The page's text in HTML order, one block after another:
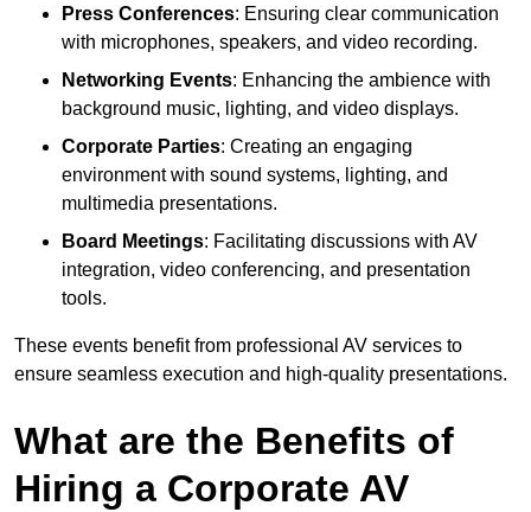
Press Conferences: Ensuring clear communication
with microphones, speakers, and video recording.
Networking Events: Enhancing the ambience with
background music, lighting, and video displays.
Corporate Parties: Creating an engaging
environment with sound systems, lighting, and
multimedia presentations.
Board Meetings: Facilitating discussions with AV
integration, video conferencing, and presentation
tools.
These events benefit from professional AV services to
ensure seamless execution and high-quality presentations.
What are the Benefits of
Hiring a Corporate AV